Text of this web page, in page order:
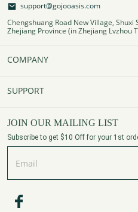
support@gojooasis.com
Chengshuang Road New Village, Shuxi
Zhejiang Province (in Zhejiang Lvzhou
COMPANY
Our Story
Affiliate Program
Privacy Policy
Terms of Services
SUPPORT
FAQs
Track Your Order
Shipping Policy
JOIN OUR MAILING LIST
Subscribe to get $10 Off for your 1st